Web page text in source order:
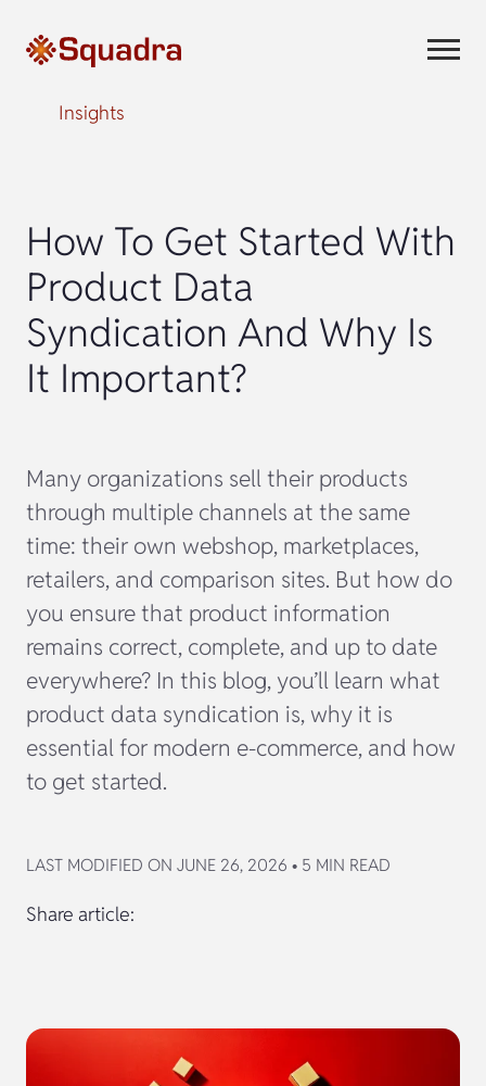
Insights
How To Get Started With
Product Data
Syndication And Why Is
It Important?
Many organizations sell their products
through multiple channels at the same
time: their own webshop, marketplaces,
retailers, and comparison sites. But how do
you ensure that product information
remains correct, complete, and up to date
everywhere? In this blog, you’ll learn what
product data syndication is, why it is
essential for modern e-commerce, and how
to get started.
LAST MODIFIED ON JUNE 26, 2026 • 5 MIN READ
Share article: